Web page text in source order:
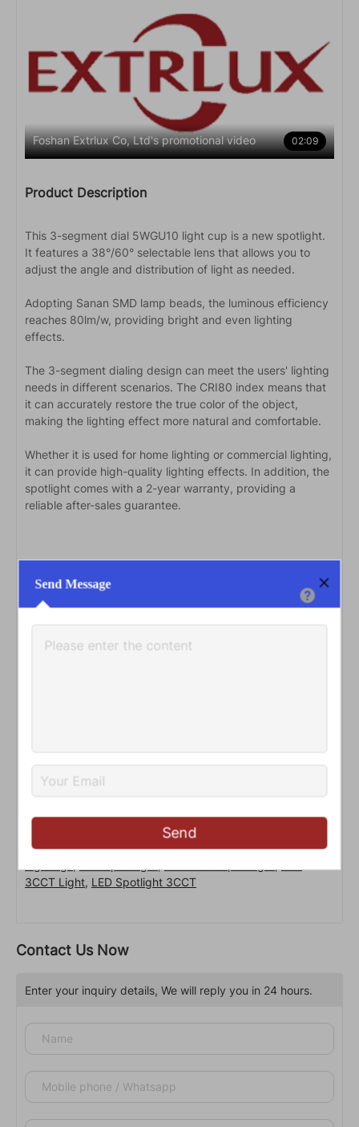
Foshan Extrlux Co, Ltd's promotional video 02:09
Product Description
This 3-segment dial 5WGU10 light cup is a new spotlight.
It features a 38°/60° selectable lens that allows you to
adjust the angle and distribution of light as needed.
Adopting Sanan SMD lamp beads, the luminous efficiency
reaches 80lm/w, providing bright and even lighting
effects.
The 3-segment dialing design can meet the users' lighting
needs in different scenarios. The CRI80 index means that
it can accurately restore the true color of the object,
making the lighting effect more natural and comfortable.
Whether it is used for home lighting or commercial lighting,
it can provide high-quality lighting effects. In addition, the
spotlight comes with a 2-year warranty, providing a
reliable after-sales guarantee.
LED Lamp Cups,LED Spot Lights,LED Commercial
3CCT Light, LED Spotlight 3CCT
Contact Us Now
Enter your inquiry details, We will reply you in 24 hours.
Send Message
Send